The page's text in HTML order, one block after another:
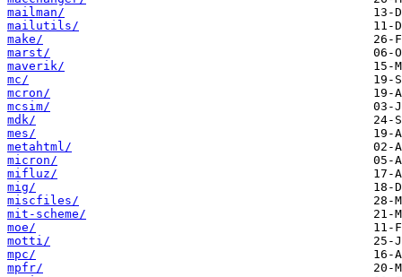
mailman/
mailutils/
make/
marst/
maverik/
mc/
mcron/
mcsim/
mdk/
mes/
metahtml/
micron/
mifluz/
mig/
miscfiles/
mit-scheme/
moe/
motti/
mpc/
mpfr/